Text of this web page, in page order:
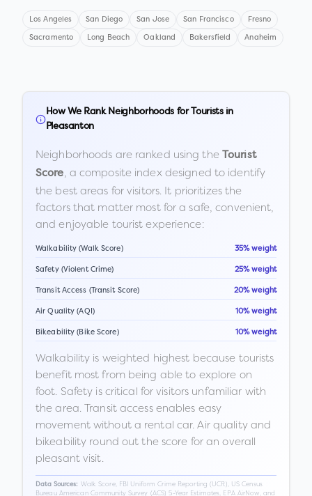
Los Angeles San Diego San Jose San Francisco Fresno
Sacramento Long Beach Oakland Bakersfield Anaheim
How We Rank Neighborhoods for Tourists in
Pleasanton
Neighborhoods are ranked using the Tourist
Score, a composite index designed to identify
the best areas for visitors. It prioritizes the
factors that matter most for a safe, convenient,
and enjoyable tourist experience:
Walkability (Walk Score) 35% weight
Safety (Violent Crime) 25% weight
Transit Access (Transit Score) 20% weight
Air Quality (AQI) 10% weight
Bikeability (Bike Score) 10% weight
Walkability is weighted highest because tourists
benefit most from being able to explore on
foot. Safety is critical for visitors unfamiliar with
the area. Transit access enables easy
movement without a rental car. Air quality and
bikeability round out the score for an overall
pleasant visit.
Data Sources: Walk Score, FBI Uniform Crime Reporting (UCR), US Census
Bureau American Community Survey (ACS) 5-Year Estimates, EPA AirNow, and